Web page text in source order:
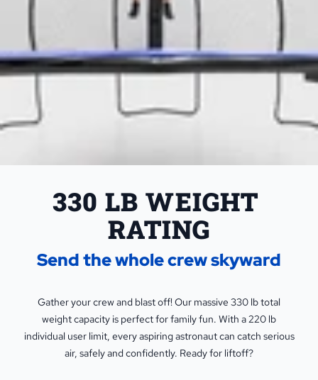
330 LB WEIGHT
RATING
Send the whole crew skyward
Gather your crew and blast off! Our massive 330 lb total
weight capacity is perfect for family fun. With a 220 lb
individual user limit, every aspiring astronaut can catch serious
air, safely and confidently. Ready for liftoff?